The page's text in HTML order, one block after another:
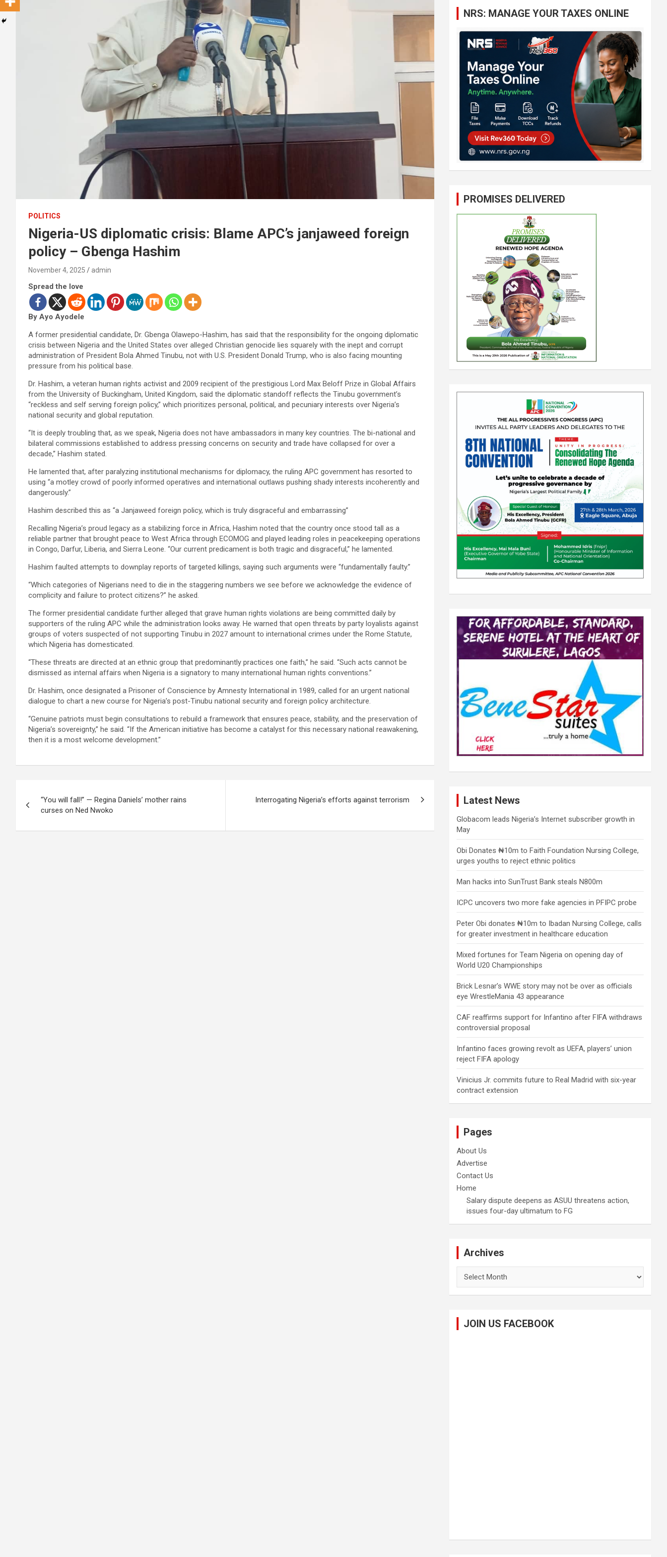
POLITICS
Nigeria-US diplomatic crisis: Blame APC’s janjaweed foreign
policy – Gbenga Hashim
November 4, 2025 admin
Spread the love
By Ayo Ayodele
A former presidential candidate, Dr. Gbenga Olawepo-Hashim, has said that the responsibility for the ongoing diplomatic
crisis between Nigeria and the United States over alleged Christian genocide lies squarely with the inept and corrupt
administration of President Bola Ahmed Tinubu, not with U.S. President Donald Trump, who is also facing mounting
pressure from his political base.
Dr. Hashim, a veteran human rights activist and 2009 recipient of the prestigious Lord Max Beloff Prize in Global Affairs
from the University of Buckingham, United Kingdom, said the diplomatic standoff reflects the Tinubu government’s
“reckless and self serving foreign policy,” which prioritizes personal, political, and pecuniary interests over Nigeria’s
national security and global reputation.
“It is deeply troubling that, as we speak, Nigeria does not have ambassadors in many key countries. The bi-national and
bilateral commissions established to address pressing concerns on security and trade have collapsed for over a
decade,” Hashim stated.
He lamented that, after paralyzing institutional mechanisms for diplomacy, the ruling APC government has resorted to
using “a motley crowd of poorly informed operatives and international outlaws pushing shady interests incoherently and
dangerously.”
Hashim described this as “a Janjaweed foreign policy, which is truly disgraceful and embarrassing”
Recalling Nigeria’s proud legacy as a stabilizing force in Africa, Hashim noted that the country once stood tall as a
reliable partner that brought peace to West Africa through ECOMOG and played leading roles in peacekeeping operations
in Congo, Darfur, Liberia, and Sierra Leone. “Our current predicament is both tragic and disgraceful,” he lamented.
Hashim faulted attempts to downplay reports of targeted killings, saying such arguments were “fundamentally faulty.”
“Which categories of Nigerians need to die in the staggering numbers we see before we acknowledge the evidence of
complicity and failure to protect citizens?” he asked.
The former presidential candidate further alleged that grave human rights violations are being committed daily by
supporters of the ruling APC while the administration looks away. He warned that open threats by party loyalists against
groups of voters suspected of not supporting Tinubu in 2027 amount to international crimes under the Rome Statute,
which Nigeria has domesticated.
“These threats are directed at an ethnic group that predominantly practices one faith,” he said. “Such acts cannot be
dismissed as internal affairs when Nigeria is a signatory to many international human rights conventions.”
Dr. Hashim, once designated a Prisoner of Conscience by Amnesty International in 1989, called for an urgent national
dialogue to chart a new course for Nigeria’s post-Tinubu national security and foreign policy architecture.
“Genuine patriots must begin consultations to rebuild a framework that ensures peace, stability, and the preservation of
Nigeria’s sovereignty,” he said. “If the American initiative has become a catalyst for this necessary national reawakening,
then it is a most welcome development.”
navigation
“You will fall!” — Regina Daniels’ mother rains
curses on Ned Nwoko
Interrogating Nigeria’s efforts against terrorism
NRS: MANAGE YOUR TAXES ONLINE
PROMISES DELIVERED
Latest News
Globacom leads Nigeria’s Internet subscriber growth in
May
Obi Donates ₦10m to Faith Foundation Nursing College,
urges youths to reject ethnic politics
Man hacks into SunTrust Bank steals N800m
ICPC uncovers two more fake agencies in PFIPC probe
Peter Obi donates ₦10m to Ibadan Nursing College, calls
for greater investment in healthcare education
Mixed fortunes for Team Nigeria on opening day of
World U20 Championships
Brick Lesnar’s WWE story may not be over as officials
eye WrestleMania 43 appearance
CAF reaffirms support for Infantino after FIFA withdraws
controversial proposal
Infantino faces growing revolt as UEFA, players’ union
reject FIFA apology
Vinicius Jr. commits future to Real Madrid with six-year
contract extension
Pages
About Us
Advertise
Contact Us
Home
Salary dispute deepens as ASUU threatens action,
issues four-day ultimatum to FG
Archives
JOIN US FACEBOOK